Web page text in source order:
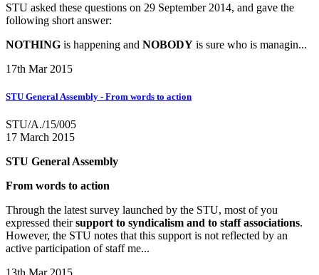
STU asked these questions on 29 September 2014, and gave the
following short answer:
NOTHING is happening and NOBODY is sure who is managin...
17th Mar 2015
STU General Assembly - From words to action
STU/A./15/005
17 March 2015
STU General Assembly
From words to action
Through the latest survey launched by the STU, most of you
expressed theirsupport to syndicalism and to staff associations.
However, the STU notes that this support is not reflected by an
active participation of staff me...
13th Mar 2015